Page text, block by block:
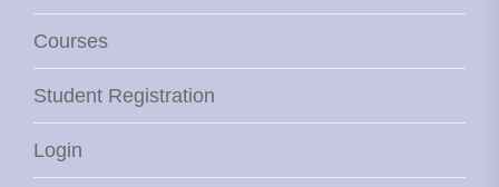
Courses
Student Registration
Login